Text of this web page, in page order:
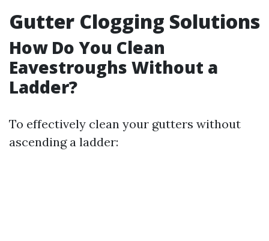
Gutter Clogging Solutions
How Do You Clean
Eavestroughs Without a
Ladder?
To effectively clean your gutters without
ascending a ladder: